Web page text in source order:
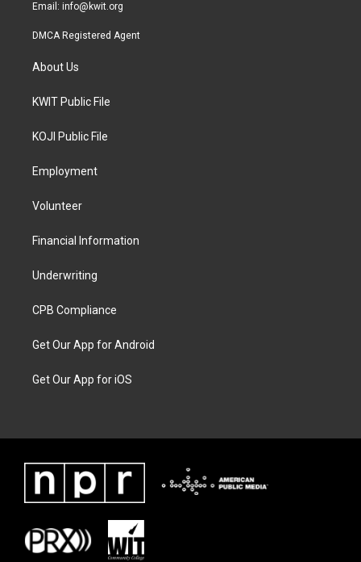
Email: info@kwit.org
DMCA Registered Agent
About Us
KWIT Public File
KOJI Public File
Employment
Volunteer
Financial Information
Underwriting
CPB Compliance
Get Our App for Android
Get Our App for iOS